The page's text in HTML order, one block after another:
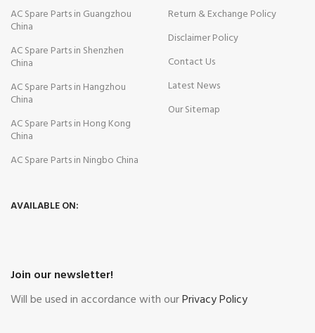
AC Spare Parts in Guangzhou
China
AC Spare Parts in Shenzhen
China
AC Spare Parts in Hangzhou
China
AC Spare Parts in Hong Kong
China
AC Spare Parts in Ningbo China
Return & Exchange Policy
Disclaimer Policy
Contact Us
Latest News
Our Sitemap
AVAILABLE ON:
Join our newsletter!
Will be used in accordance with ourPrivacy Policy